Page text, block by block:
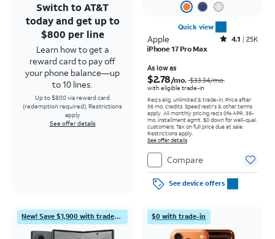
Switch to AT&T
today and get up to
$800 per line
Learn how to get a
reward card to pay off
your phone balance—up
to 10 lines.
Up to $800 via reward card
(redemption required). Restrictions
apply.
See offer details
Quick view
Apple Rated4.1out of 5 stars with25099reviews
4.1
25K
iPhone 17 Pro Max
As low as
$2.78/mo. $33.34/mo.
with eligible trade-in
Req's elig. unlimited & trade-in. Price after
36 mo. credits. Speed restr's & other terms
apply. All monthly pricing req's 0% APR, 36-
mo. installment agmt. $0 down for well-qual.
customers. Tax on full price due at sale.
Restrictions apply.
See offer details
Compare
See device offers
New! Save $1,900 with trade-in $0 with trade-in